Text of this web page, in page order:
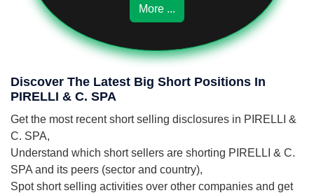
More ...
Discover The Latest Big Short Positions In
PIRELLI & C. SPA
Get the most recent short selling disclosures in PIRELLI &
C. SPA,
Understand which short sellers are shorting PIRELLI & C.
SPA and its peers (sector and country),
Spot short selling activities over other companies and get